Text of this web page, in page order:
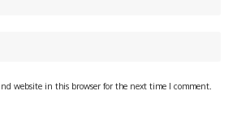
website in this browser for the next time I comment.